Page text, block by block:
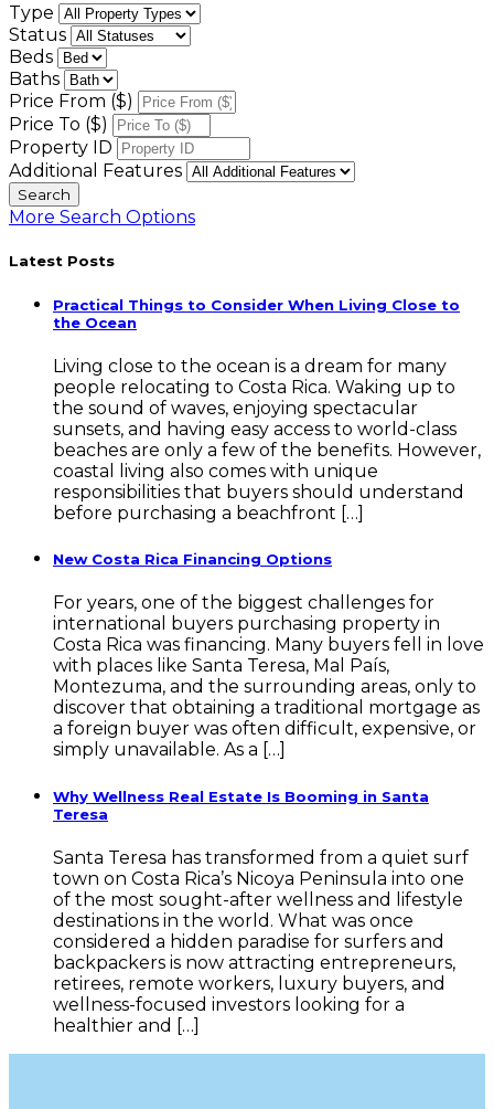
Type
Status
Beds
Baths
Price From ($)
Price To ($)
Property ID
Additional Features
More Search Options
Latest Posts
Practical Things to Consider When Living Close to
the Ocean
Living close to the ocean is a dream for many
people relocating to Costa Rica. Waking up to
the sound of waves, enjoying spectacular
sunsets, and having easy access to world-class
beaches are only a few of the benefits. However,
coastal living also comes with unique
responsibilities that buyers should understand
before purchasing a beachfront […]
New Costa Rica Financing Options
For years, one of the biggest challenges for
international buyers purchasing property in
Costa Rica was financing. Many buyers fell in love
with places like Santa Teresa, Mal País,
Montezuma, and the surrounding areas, only to
discover that obtaining a traditional mortgage as
a foreign buyer was often difficult, expensive, or
simply unavailable. As a […]
Why Wellness Real Estate Is Booming in Santa
Teresa
Santa Teresa has transformed from a quiet surf
town on Costa Rica’s Nicoya Peninsula into one
of the most sought-after wellness and lifestyle
destinations in the world. What was once
considered a hidden paradise for surfers and
backpackers is now attracting entrepreneurs,
retirees, remote workers, luxury buyers, and
wellness-focused investors looking for a
healthier and […]